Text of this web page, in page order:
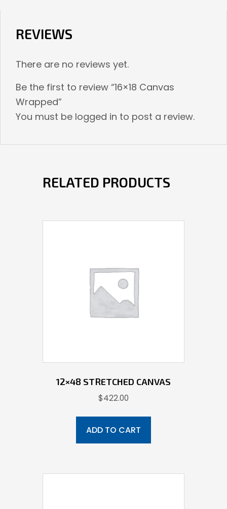
REVIEWS
There are no reviews yet.
Be the first to review “16×18 Canvas
Wrapped”
You must be logged in to post a review.
RELATED PRODUCTS
12×48 STRETCHED CANVAS
$422.00
ADD TO CART